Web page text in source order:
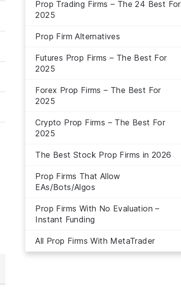
Prop Trading Firms – The 24 Best For
2025
Prop Firm Alternatives
Futures Prop Firms – The Best For
2025
Forex Prop Firms – The Best For
2025
Crypto Prop Firms – The Best For
2025
The Best Stock Prop Firms in 2026
Prop Firms That Allow
EAs/Bots/Algos
Prop Firms With No Evaluation –
Instant Funding
All Prop Firms With MetaTrader